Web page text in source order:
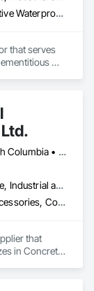
Cementitious and Reactive Waterproofing, Concrete, Concrete Countertops, Concrete Finishing, Water Abatement and Remediation, Waterproofing
that serves
Alaska • Alberta • British Columbia • Idaho • Montana • Oregon • Washington
Commercial, Healthcare, Industrial and Energy, Infrastructure, Institutional, Residential
Concrete, Concrete Accessories, Concrete Countertops, Concrete Supply and Delivery, Concrete Tiling, Pre Cast Concrete, Precast Concrete Retaining Walls
that
in Concrete,